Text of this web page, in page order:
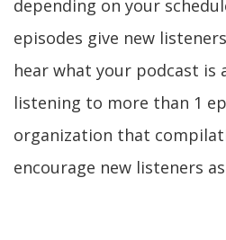
depending on your
episodes give new
hear what your podcast
listening to more than 1
organization that
encourage new listeners